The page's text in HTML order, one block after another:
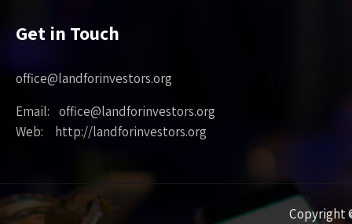
Get in Touch
office@landforinvestors.org
Email: office@landforinvestors.org
Web: http://landforinvestors.org
Copyright